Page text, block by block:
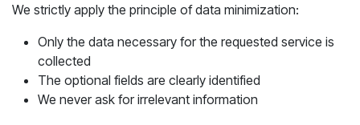
We strictly apply the principle of data minimization:
Only the data necessary for the requested service is
collected
The optional fields are clearly identified
We never ask for irrelevant information